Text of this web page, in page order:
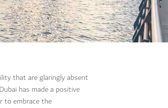
that are glaringly absent
has made a positive
to embrace the